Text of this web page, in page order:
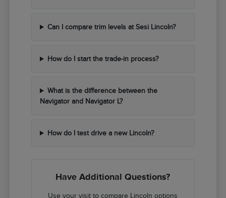
Can I compare trim levels at Sesi Lincoln?
How do I start the trade-in process?
What is the difference between the
Navigator and Navigator L?
How do I test drive a new Lincoln?
Have Additional Questions?
Use your visit to compare Lincoln options